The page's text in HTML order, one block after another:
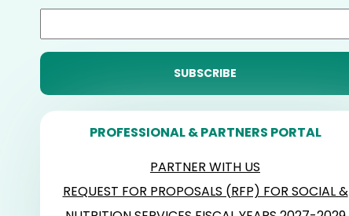
PROFESSIONAL & PARTNERS PORTAL
PARTNER WITH US
REQUEST FOR PROPOSALS (RFP) FOR SOCIAL &